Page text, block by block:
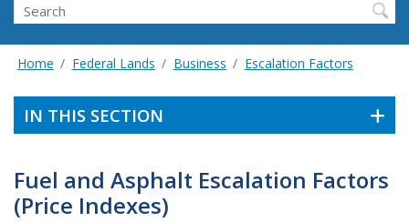
Search
Home Federal Lands Business Escalation Factors
IN THIS SECTION
Fuel and Asphalt Escalation Factors
(Price Indexes)